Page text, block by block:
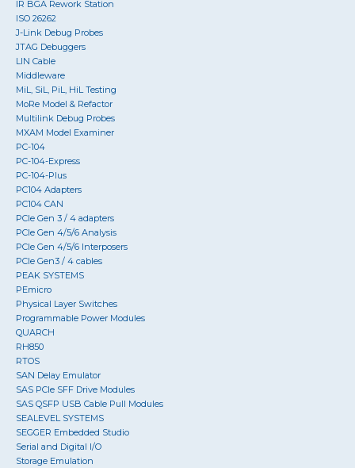
IR BGA Rework Station
ISO 26262
J-Link Debug Probes
JTAG Debuggers
LIN Cable
Middleware
MiL, SiL, PiL, HiL Testing
MoRe Model & Refactor
Multilink Debug Probes
MXAM Model Examiner
PC-104
PC-104-Express
PC-104-Plus
PC104 Adapters
PC104 CAN
PCIe Gen 3 / 4 adapters
PCIe Gen 4/5/6 Analysis
PCIe Gen 4/5/6 Interposers
PCIe Gen3 / 4 cables
PEAK SYSTEMS
PEmicro
Physical Layer Switches
Programmable Power Modules
QUARCH
RH850
RTOS
SAN Delay Emulator
SAS PCIe SFF Drive Modules
SAS QSFP USB Cable Pull Modules
SEALEVEL SYSTEMS
SEGGER Embedded Studio
Serial and Digital I/O
Storage Emulation